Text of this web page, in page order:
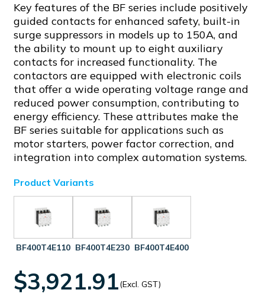
Key features of the BF series include positively
guided contacts for enhanced safety, built-in
surge suppressors in models up to 150A, and
the ability to mount up to eight auxiliary
contacts for increased functionality. The
contactors are equipped with electronic coils
that offer a wide operating voltage range and
reduced power consumption, contributing to
energy efficiency. These attributes make the
BF series suitable for applications such as
motor starters, power factor correction, and
integration into complex automation systems.
Product Variants
BF400T4E110 BF400T4E230 BF400T4E400
$3,921.91(Excl. GST)